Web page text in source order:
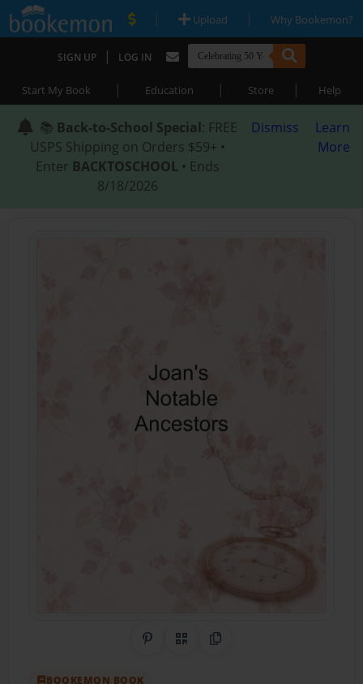
| Upload | Why Bookemon?
SIGN UP | LOG IN
Start My Book | Education | Store | Help
📚 Back-to-School Special: FREE
USPS Shipping on Orders $59+ •
Enter BACKTOSCHOOL • Ends
8/18/2026
Dismiss
Learn
More
Share on Pinterest
QR CodeCopy Link
BOOKEMON BOOK